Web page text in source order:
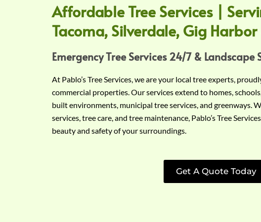
Affordable Tree Services |
Tacoma, Silverdale, Gig
Emergency Tree Services 24/7 & Landscape
At Pablo’s Tree Services, we are your local tree experts,
commercial properties. Our services extend to homes,
built environments, municipal tree services, and greenways.
services, tree care, and tree maintenance, Pablo’s Tree
beauty and safety of your surroundings.
Get A Quote Today